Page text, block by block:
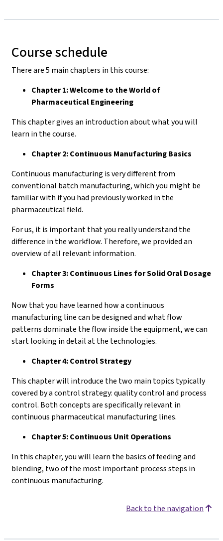
Course schedule
There are 5 main chapters in this course:
Chapter 1: Welcome to the World of
Pharmaceutical Engineering
This chapter gives an introduction about what you will
learn in the course.
Chapter 2: Continuous Manufacturing Basics
Continuous manufacturing is very different from
conventional batch manufacturing, which you might be
familiar with if you had previously worked in the
pharmaceutical field.
For us, it is important that you really understand the
difference in the workflow. Therefore, we provided an
overview of all relevant information.
Chapter 3: Continuous Lines for Solid Oral Dosage
Forms
Now that you have learned how a continuous
manufacturing line can be designed and what flow
patterns dominate the flow inside the equipment, we can
start looking in detail at the technologies.
Chapter 4: Control Strategy
This chapter will introduce the two main topics typically
covered by a control strategy: quality control and process
control. Both concepts are specifically relevant in
continuous pharmaceutical manufacturing lines.
Chapter 5: Continuous Unit Operations
In this chapter, you will learn the basics of feeding and
blending, two of the most important process steps in
continuous manufacturing.
Back to the navigation